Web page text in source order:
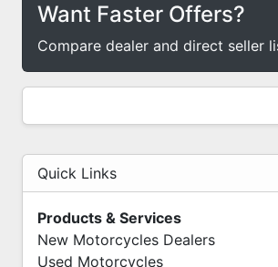
Want Faster Offers?
Compare dealer and direct seller
Quick Links
Products & Services
New Motorcycles Dealers
Used Motorcycles